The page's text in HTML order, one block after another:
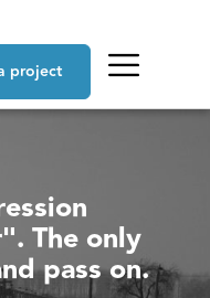
project
The only
pass on.